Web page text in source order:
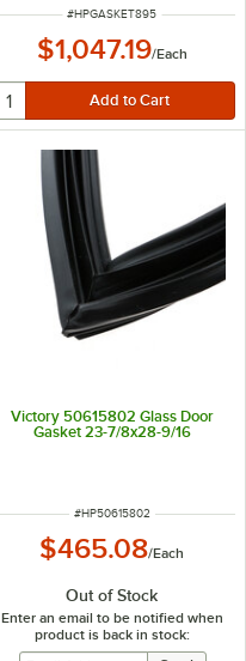
ITEM NUMBER
#HPGASKET895
$1,047.19/Each
Victory 50615802 Glass Door
Gasket 23-7/8x28-9/16
ITEM NUMBER
#HP50615802
$465.08/Each
Out of Stock
Enter an email to be notified when
product is back in stock: